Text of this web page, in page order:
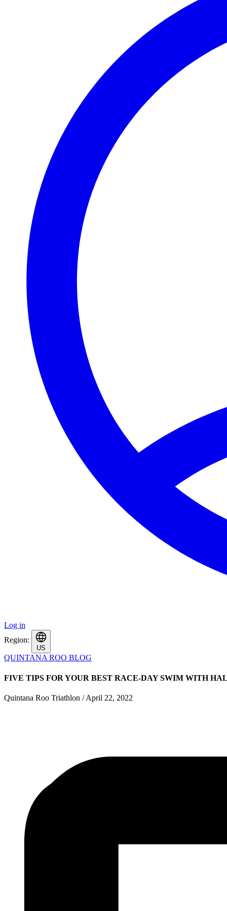
Log in
Region:
US
QUINTANA ROO BLOG
FIVE TIPS FOR YOUR BEST RACE-DAY SWIM WITH
Quintana Roo Triathlon / April 22, 2022